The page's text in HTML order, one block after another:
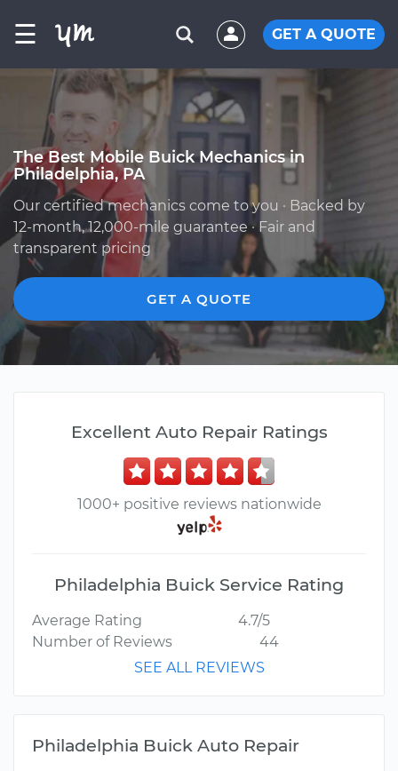
☰ GET A QUOTE
The Best Mobile Buick Mechanics in
Philadelphia, PA
Our certified mechanics come to you · Backed by
12-month, 12,000-mile guarantee · Fair and
transparent pricing
GET A QUOTE
Excellent Auto Repair Ratings
1000+ positive reviews nationwide
Philadelphia Buick Service Rating
Average Rating
4.7/5
Number of Reviews
44
SEE ALL REVIEWS
Philadelphia Buick Auto Repair